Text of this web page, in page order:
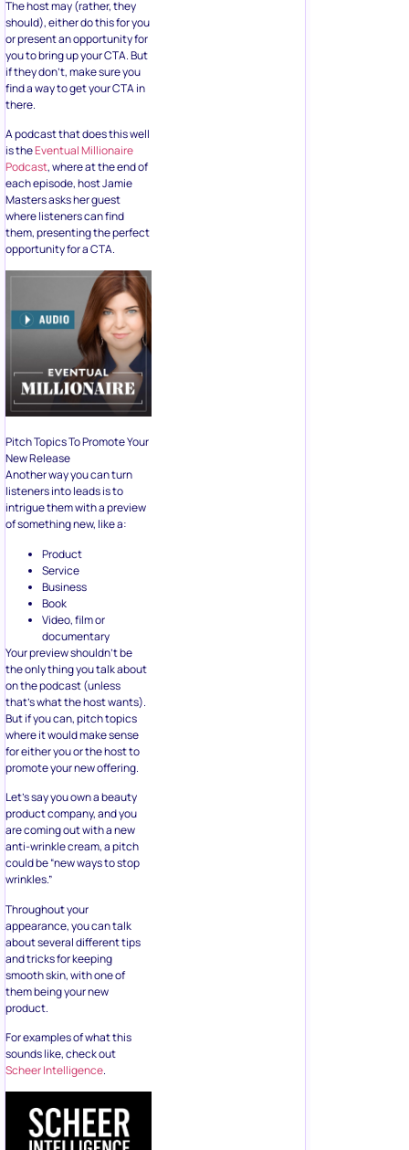
The host may (rather, they
should), either do this for you
or present an opportunity for
you tobring up your CTA. But
if they don’t, make sure you
find a way to get your CTA in
there.
A podcast that does this well
is theEventual Millionaire
Podcast, where at the end of
each episode, host Jamie
Masters asks her guest
where listeners can find
them, presenting the perfect
opportunity for a CTA.
Pitch Topics To Promote Your
New Release
Another way you can turn
listeners into leads is to
intrigue them with a preview
of something new, like a:
Product
Service
Business
Book
Video, film or
documentary
Your preview shouldn’t be
the only thing you talk about
on the podcast (unless
that’s what the host wants).
But if you can, pitch topics
where it would make sense
for either you or the host to
promote your new offering.
Let’s say you own a beauty
product company, and you
are coming out with a new
anti-wrinkle cream, a pitch
could be “new ways to stop
wrinkles.”
Throughout your
appearance, you can talk
about several different tips
and tricks for keeping
smooth skin, with one of
them being your new
product.
For examples of what this
sounds like, check out
Scheer Intelligence.